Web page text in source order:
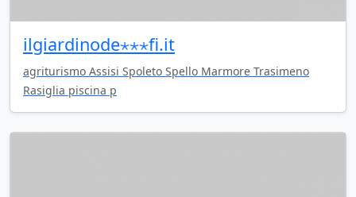
ilgiardinode⋆⋆⋆fi.it
agriturismo Assisi Spoleto Spello Marmore Trasimeno
Rasiglia piscina p